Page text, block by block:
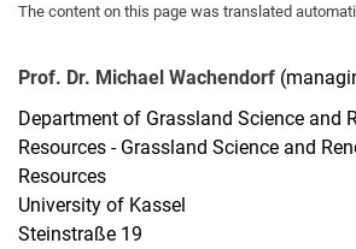
The content on this page was translated
Prof. Dr. Michael Wachendorf
Department of Grassland Science and
Resources - Grassland Science and
Resources
University of Kassel
Steinstraße 19